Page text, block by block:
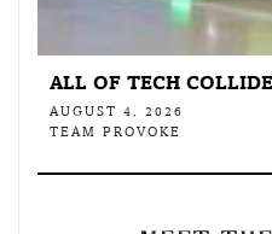
ALL OF TECH
AUGUST 4, 2026
TEAM PROVOKE